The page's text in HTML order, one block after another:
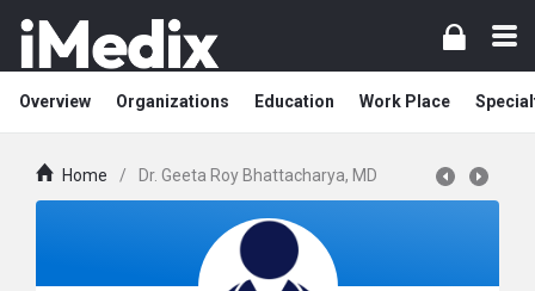
Overview Organizations Education Work Place
Home / Dr. Geeta Roy Bhattacharya, MD